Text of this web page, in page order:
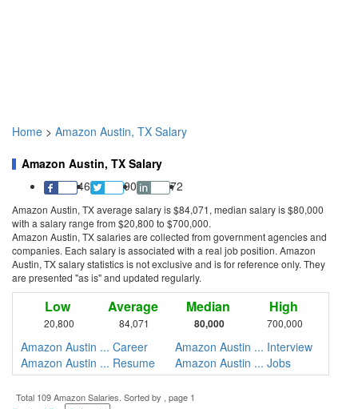
Home > Amazon Austin, TX Salary
Amazon Austin, TX Salary
46
90 72
Amazon Austin, TX average salary is $84,071, median salary is $80,000
with a salary range from $20,800 to $700,000.
Amazon Austin, TX salaries are collected from government agencies and
companies. Each salary is associated with a real job position. Amazon
Austin, TX salary statistics is not exclusive and is for reference only. They
are presented "as is" and updated regularly.
Low
20,800
Average
84,071
Median
80,000
High
700,000
Amazon Austin ... Career
Amazon Austin ... Interview
Amazon Austin ... Resume
Amazon Austin ... Jobs
Total 109 Amazon Salaries. Sorted by , page 1